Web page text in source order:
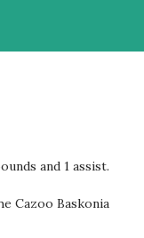
and 1 assist.
Cazoo Baskonia